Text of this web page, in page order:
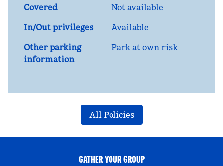
Covered
Not available
In/Out privileges
Available
Other parking
information
Park at own risk
All Policies
GATHER YOUR GROUP